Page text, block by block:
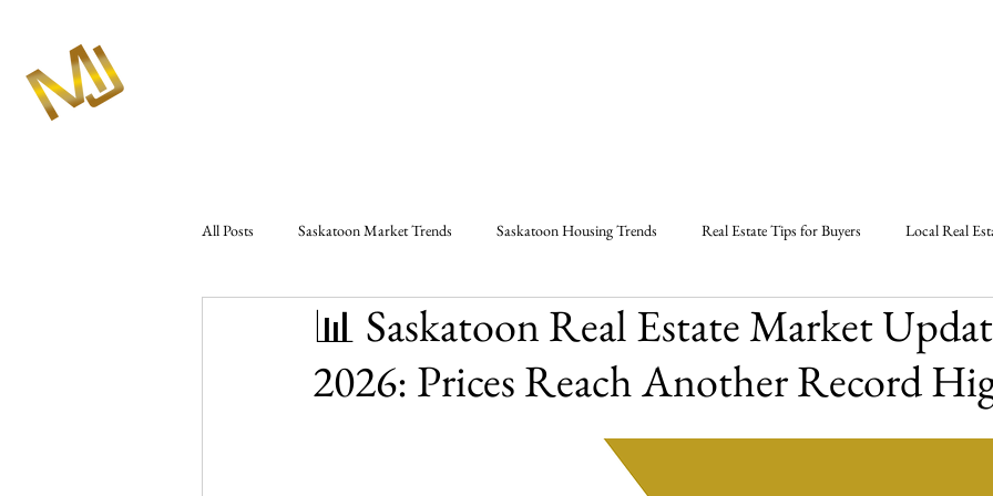
All Posts Saskatoon Market Trends Saskatoon Housing Trends Real Estate Tips for Buyers Local Real
Market Analysis & Reports Seller Strategies in Saskatoon Marlas Real Estate Tips Saskatoon Real Estate
Saskatoon
📊 Saskatoon Real Estate Market
2026: Prices Reach Another Record